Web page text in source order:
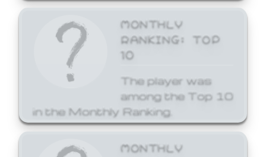
MONTHLY
RANKING: TOP
10
The player was
among the Top 10
in the Monthly Ranking.
MONTHLY